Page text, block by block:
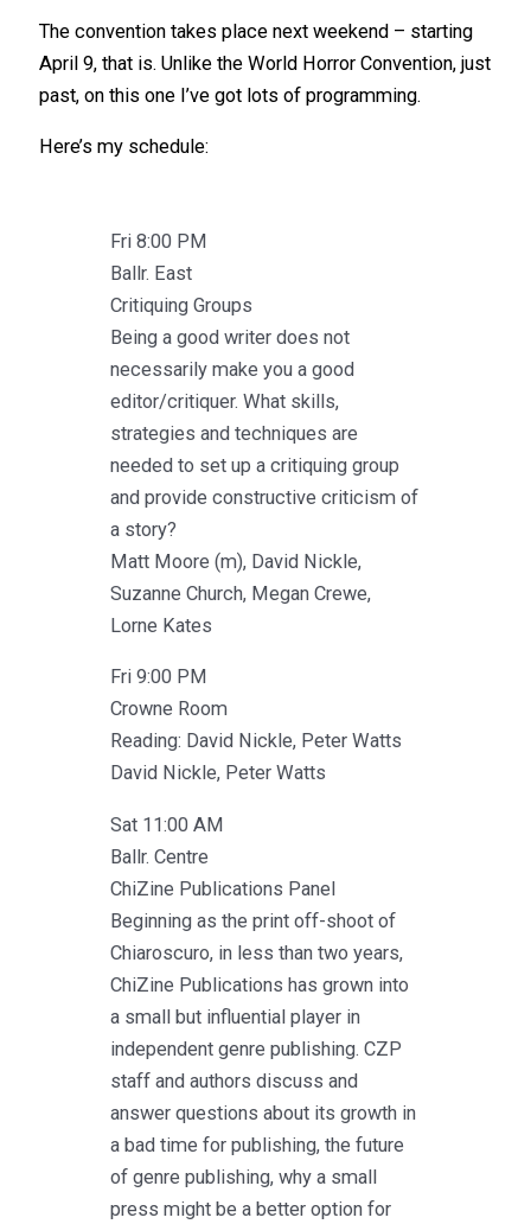
The convention takes place next weekend – starting
April 9, that is. Unlike the World Horror Convention, just
past, on this one I’ve got lots of programming.
Here’s my schedule:
Fri 8:00 PM
Ballr. East
Critiquing Groups
Being a good writer does not
necessarily make you a good
editor/critiquer. What skills,
strategies and techniques are
needed to set up a critiquing group
and provide constructive criticism of
a story?
Matt Moore (m), David Nickle,
Suzanne Church, Megan Crewe,
Lorne Kates
Fri 9:00 PM
Crowne Room
Reading: David Nickle, Peter Watts
David Nickle, Peter Watts
Sat 11:00 AM
Ballr. Centre
ChiZine Publications Panel
Beginning as the print off-shoot of
Chiaroscuro, in less than two years,
ChiZine Publications has grown into
a small but influential player in
independent genre publishing. CZP
staff and authors discuss and
answer questions about its growth in
a bad time for publishing, the future
of genre publishing, why a small
press might be a better option for